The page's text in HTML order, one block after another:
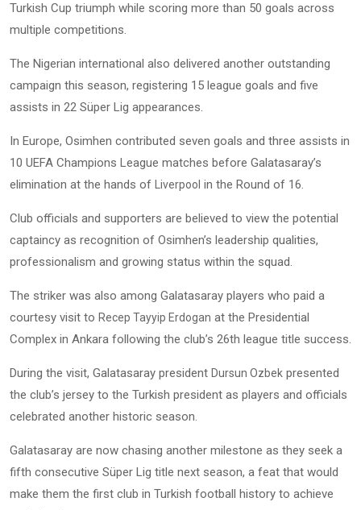
Turkish Cup triumph while scoring more than 50 goals across
multiple competitions.
The Nigerian international also delivered another outstanding
campaign this season, registering 15 league goals and five
assists in 22 Süper Lig appearances.
In Europe, Osimhen contributed seven goals and three assists in
10 UEFA Champions League matches before Galatasaray’s
elimination at the hands of Liverpool in the Round of 16.
Club officials and supporters are believed to view the potential
captaincy as recognition of Osimhen’s leadership qualities,
professionalism and growing status within the squad.
The striker was also among Galatasaray players who paid a
courtesy visit to Recep Tayyip Erdogan at the Presidential
Complex in Ankara following the club’s 26th league title success.
During the visit, Galatasaray president Dursun Ozbek presented
the club’s jersey to the Turkish president as players and officials
celebrated another historic season.
Galatasaray are now chasing another milestone as they seek a
fifth consecutive Süper Lig title next season, a feat that would
make them the first club in Turkish football history to achieve